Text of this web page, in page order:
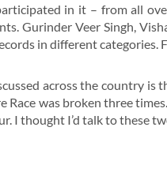
in it – from all
Gurinder Veer Singh,
in different categories.
across the country is
Race was broken three
I thought I’d talk to these